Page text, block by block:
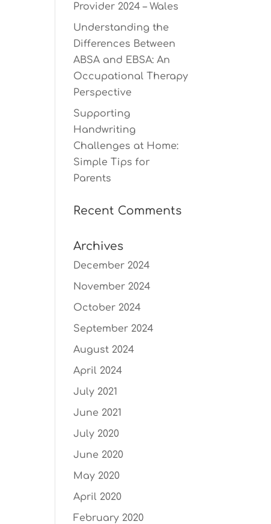
Provider 2024 – Wales
Understanding the
Differences Between
ABSA and EBSA: An
Occupational Therapy
Perspective
Supporting
Handwriting
Challenges at Home:
Simple Tips for
Parents
Recent Comments
Archives
December 2024
November 2024
October 2024
September 2024
August 2024
April 2024
July 2021
June 2021
July 2020
June 2020
May 2020
April 2020
February 2020